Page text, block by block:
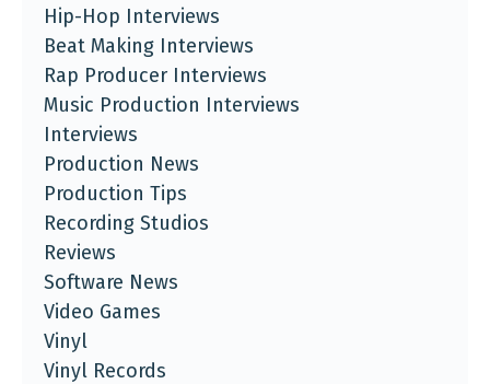
Hip-Hop Interviews
Beat Making Interviews
Rap Producer Interviews
Music Production Interviews
Interviews
Production News
Production Tips
Recording Studios
Reviews
Software News
Video Games
Vinyl
Vinyl Records